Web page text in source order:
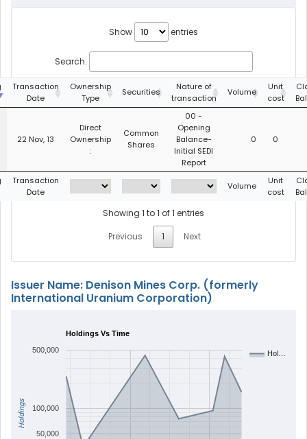
Show entries
Search:
Transaction
Date
Ownership
Type
Securities
Nature of
transaction
Volume
Unit
cost
22 Nov, 13
Direct
Ownership
:
Common
Shares
00 -
Opening
Balance-
Initial SEDI
Report
0 0
Transaction
Date
Volume
Unit
cost
Showing 1 to 1 of 1 entries
Previous
1 Next
Issuer Name: Denison Mines Corp. (formerly
International Uranium Corporation)
Holdings Vs Time
Hol…
50,000
100,000
500,000
Holdings